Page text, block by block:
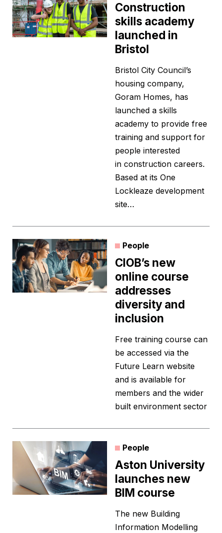
Construction
skills academy
launched in
Bristol
Bristol City Council’s
housing company,
Goram Homes, has
launched a skills
academy to provide free
training and support for
people interested
in construction careers.
Based at its One
Lockleaze development
site…
People
CIOB’s new
online course
addresses
diversity and
inclusion
Free training course can
be accessed via the
Future Learn website
and is available for
members and the wider
built environment sector
People
Aston University
launches new
BIM course
The new Building
Information Modelling